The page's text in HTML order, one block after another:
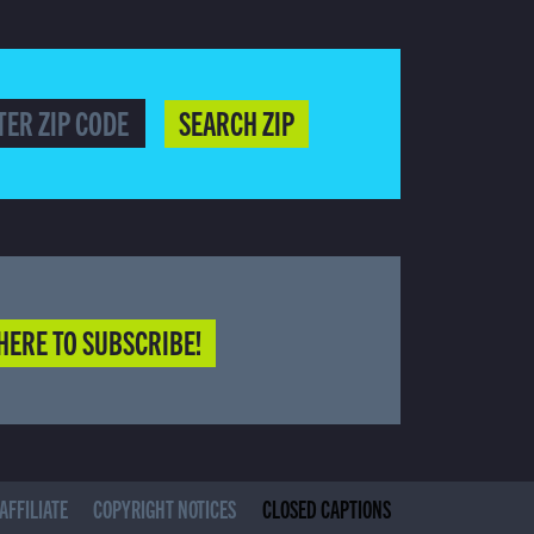
SEARCH ZIP
TO SUBSCRIBE!
COPYRIGHT NOTICES CLOSED CAPTIONS(CURRENT)